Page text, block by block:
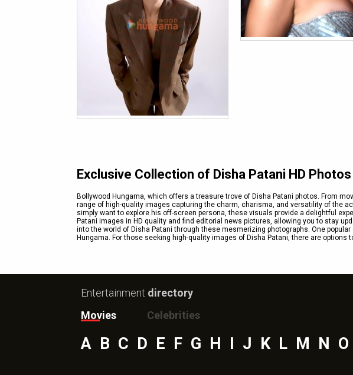
Exclusive Collection of Disha Patani HD Photos
Bollywood Hungama, which offers a treasure trove of Disha Patani photos. From
range of high-quality images capturing the charm, charisma, and versatility of the
simply want to explore his off-screen persona, these visuals provide a delightful
Patani images in HD quality and find editorial news pictures, allowing you to stay
into the world of Disha Patani through these mesmerizing photographs. One
Hungama. For those seeking high-quality images of Disha Patani, there are options
Entertainment directory
Movies
Celebrities
A B C D E F G H I J K L M N O